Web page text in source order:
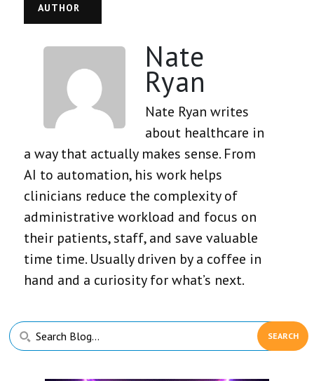
AUTHOR
Nate
Ryan
Nate Ryan writes
about healthcare in
a way that actually makes sense. From
AI to automation, his work helps
clinicians reduce the complexity of
administrative workload and focus on
their patients, staff, and save valuable
time time. Usually driven by a coffee in
hand and a curiosity for what’s next.
Primary
Sidebar
Search
Blog...